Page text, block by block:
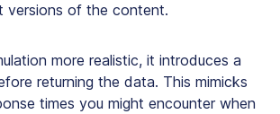
versions of the content.
more realistic, it introduces a
returning the data. This mimicks
times you might encounter when